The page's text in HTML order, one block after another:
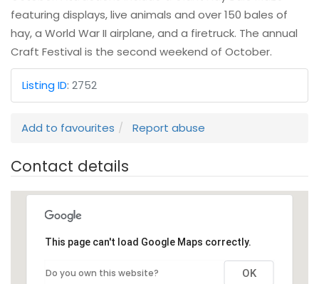
featuring displays, live animals and over 150 bales of
hay, a World War II airplane, and a firetruck. The annual
Craft Festival is the second weekend of October.
Listing ID: 2752
Add to favourites Report abuse
Contact details
This page can't load Google Maps correctly.
Do you own this website? OK